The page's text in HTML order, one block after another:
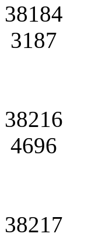
38184
3187
38216
4696
38217